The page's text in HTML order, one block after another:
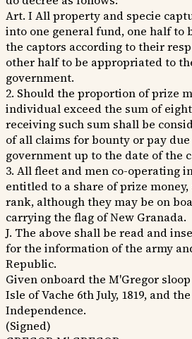
Art. I All property and specie
into one general fund, one half to
the captors according to their
other half to be appropriated to
government.
2. Should the proportion of prize
individual exceed the sum of
receiving such sum shall be
of all claims for bounty or pay
government up to the date of the
3. All fleet and men co-operating
entitled to a share of prize
rank, although they may be on
carrying the flag of New Granada.
J. The above shall be read and
for the information of the army
Republic.
Given onboard the M'Gregor
Isle of Vache 6th July, 1819, and
Independence.
(Signed)